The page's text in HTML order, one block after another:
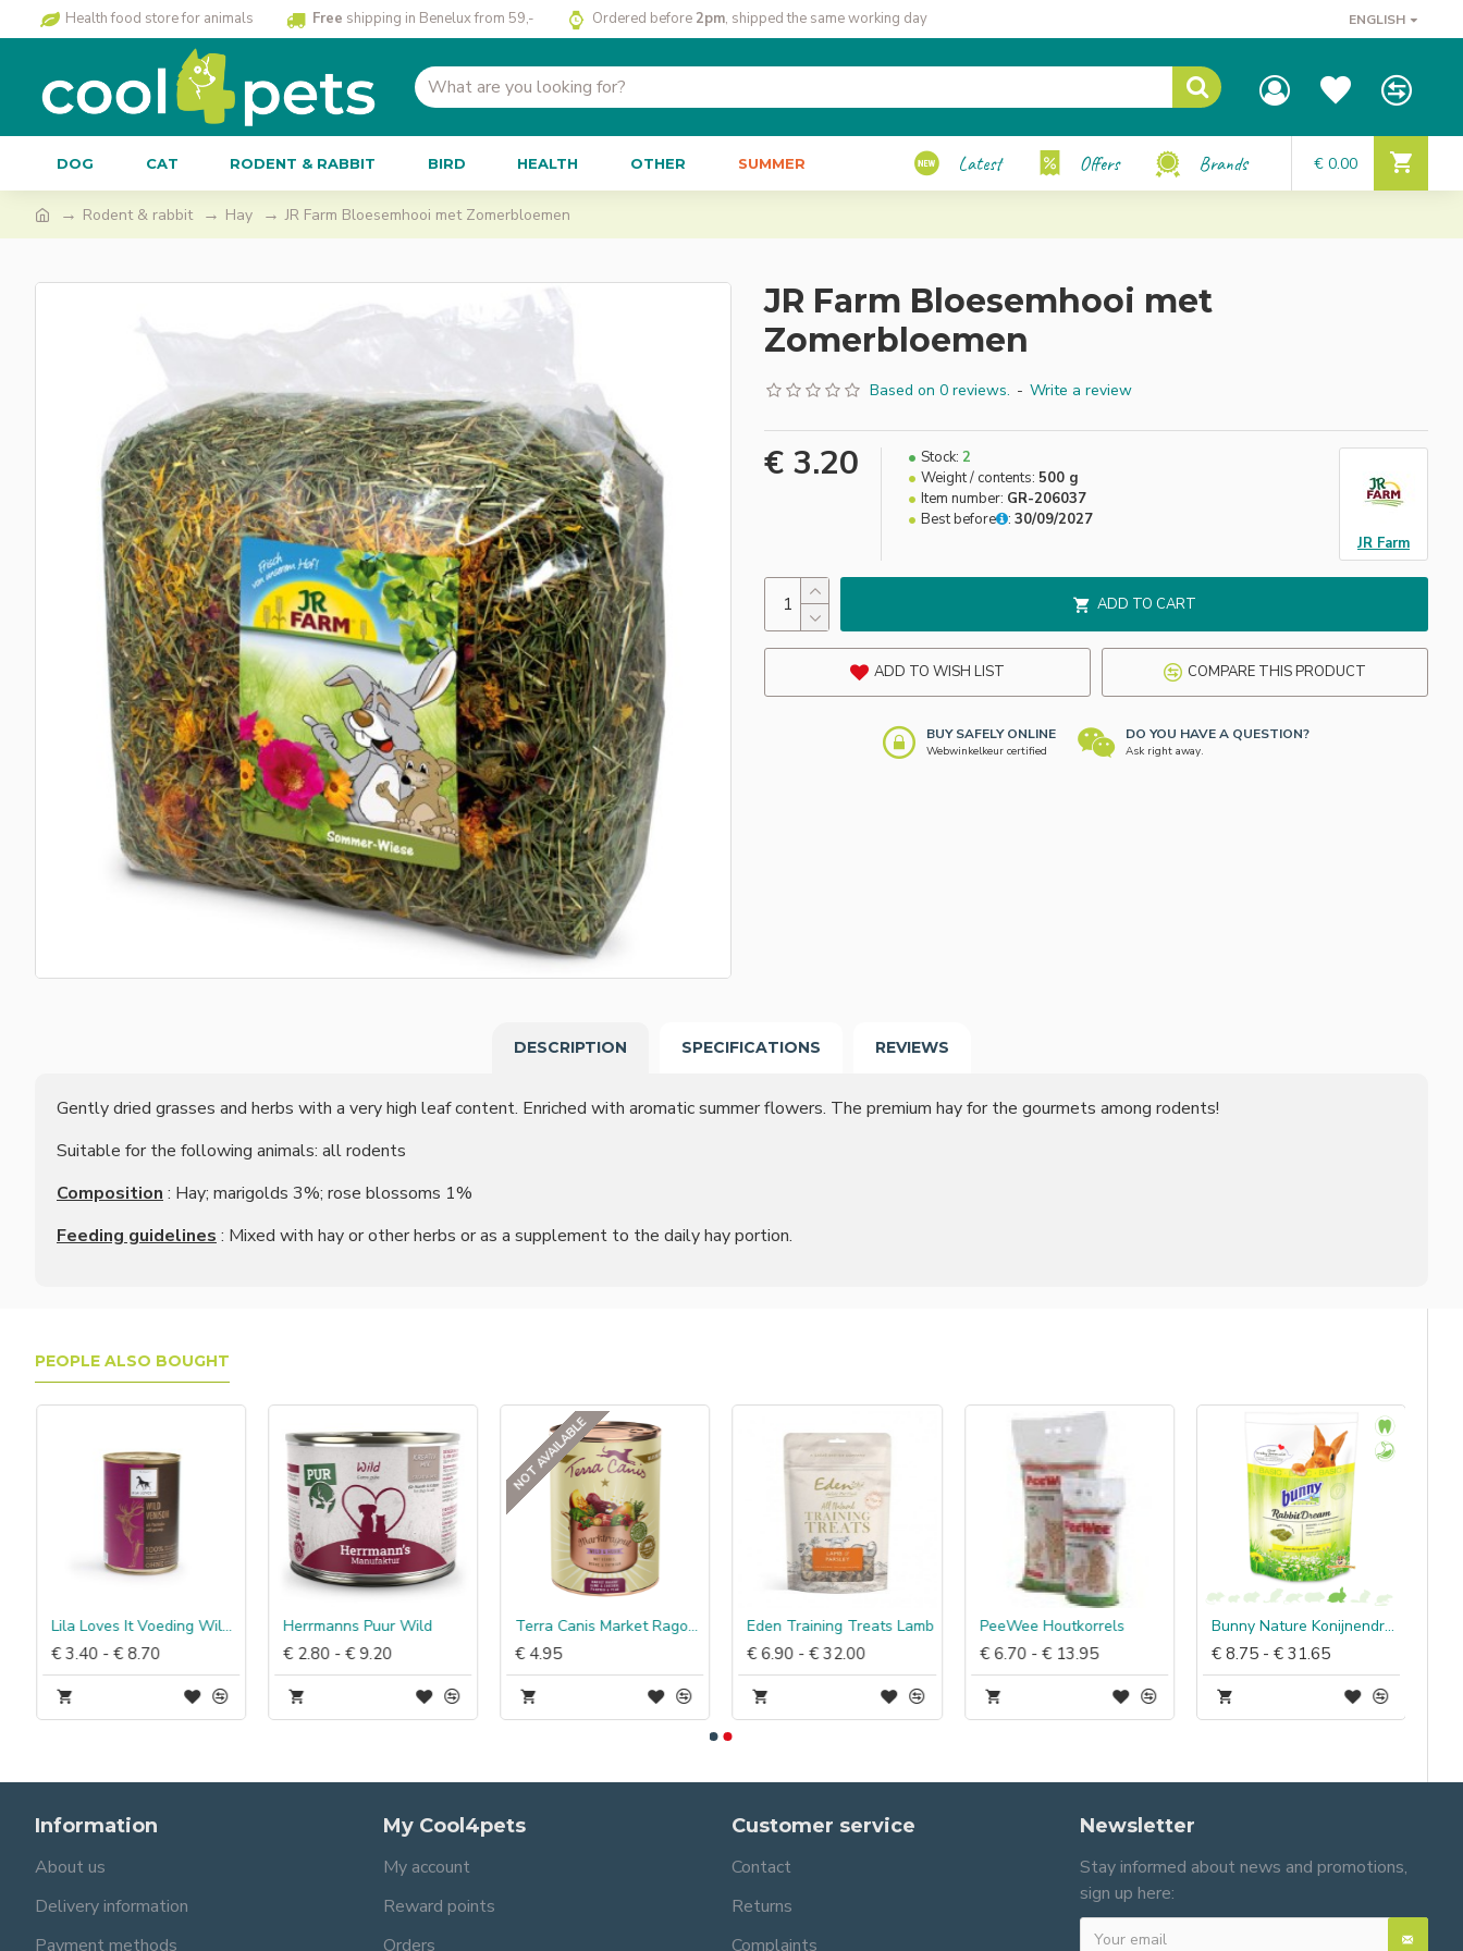
Health food store for animals Free shipping in Benelux from 59,- Ordered before 2pm, shipped the same working day ENGLISH
DOG CAT RODENT & RABBIT BIRD HEALTH OTHER SUMMER Latest Offers Brands € 0.00
Rodent & rabbit Hay JR Farm Bloesemhooi met Zomerbloemen
JR Farm Bloesemhooi met
Zomerbloemen
Based on 0 reviews. - Write a review
€ 3.20 Stock: 2
Weight / contents: 500 g
Item number: GR-206037
Best before
: 30/09/2027
JR Farm
ADD TO CART
ADD TO WISH LIST COMPARE THIS PRODUCT
BUY SAFELY ONLINE
Webwinkelkeur certified
DO YOU HAVE A QUESTION?
Ask right away.
DESCRIPTION SPECIFICATIONS REVIEWS
Gently dried grasses and herbs with a very high leaf content. Enriched with aromatic summer flowers. The premium hay for the gourmets among rodents!
Suitable for the following animals: all rodents
Composition : Hay; marigolds 3%; rose blossoms 1%
Feeding guidelines : Mixed with hay or other herbs or as a supplement to the daily hay portion.
PEOPLE ALSO BOUGHT
Lila Loves It Voeding Wild met pastinaak
€ 3.40 - € 8.70
Herrmanns Puur Wild
€ 2.80 - € 9.20
NOT AVAILABLE
Terra Canis Market Ragout Hert & Kip
€ 4.95
Eden Training Treats Lamb
€ 6.90 - € 32.00
PeeWee Houtkorrels
€ 6.70 - € 13.95
Bunny Nature Konijnendroom Basic
€ 8.75 - € 31.65
Information
About us
Delivery information
Payment methods
My Cool4pets
My account
Reward points
Orders
Customer service
Contact
Returns
Complaints
Newsletter
Stay informed about news and promotions,
sign up here: